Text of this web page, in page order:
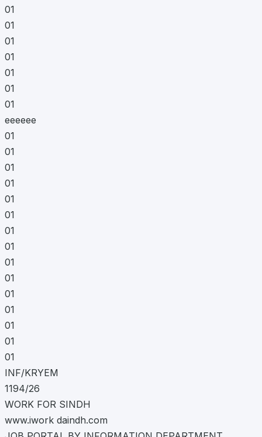
01
01
01
01
01
01
01
eeeeee
01
01
01
01
01
01
01
01
01
01
01
01
01
01
01
INF/KRYEM
1194/26
WORK FOR SINDH
www.iwork daindh.com